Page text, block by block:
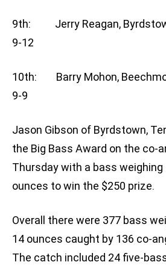
9th: Jerry Reagan,
9-12
10th: Barry Mohon,
9-9
Jason Gibson of Byrdstown,
the Big Bass Award on the co-
Thursday with a bass weighing
ounces to win the $250 prize.
Overall there were 377 bass
14 ounces caught by 136 co-
The catch included 24 five-